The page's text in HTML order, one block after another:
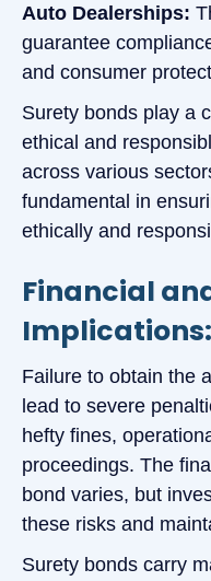
Auto Dealerships:
guarantee
and consumer
Surety bonds play a
ethical and
across various
fundamental in
ethically and
Financial
Implications:
Failure to obtain the
lead to severe
hefty fines,
proceedings. The
bond varies, but
these risks and
Surety bonds carry